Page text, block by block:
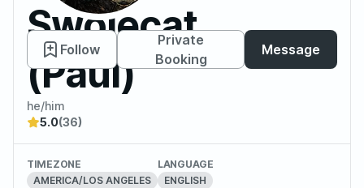
Swolecat
(Paul)
Follow
Private
Booking
Message
he/him
5.0(36)
TIMEZONE
AMERICA/LOS ANGELES
LANGUAGE
ENGLISH